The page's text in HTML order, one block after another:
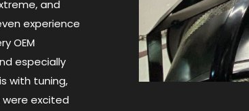
and
experience
OEM
especially
with tuning,
excited